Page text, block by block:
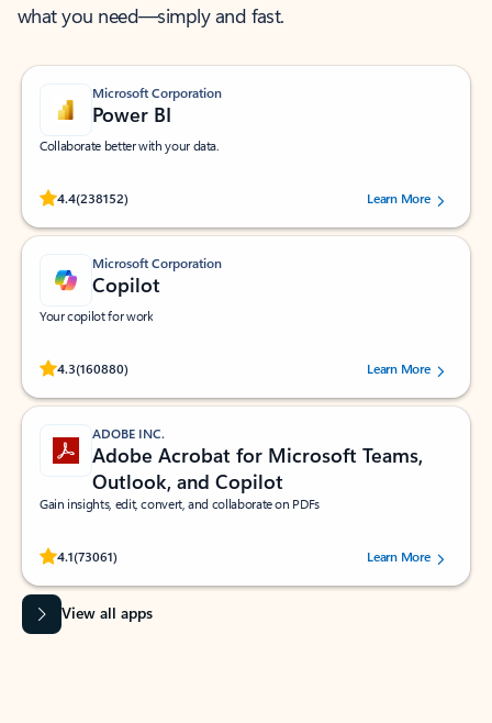
what you need—simply and fast.
Microsoft Corporation
Power BI
Collaborate better with your data.
4.4(238152)
Rated (#=ratingAverage#) stars out of 5 stars, by 238152 users.Learn More
Microsoft Corporation
Copilot
Your copilot for work
4.3(160880)
Rated (#=ratingAverage#) stars out of 5 stars, by 160880 users.Learn More
ADOBE INC.
Adobe Acrobat for Microsoft Teams,
Outlook, and Copilot
Gain insights, edit, convert, and collaborate on PDFs
4.1(73061)
Rated (#=ratingAverage#) stars out of 5 stars, by 73061 users.Learn More
View all apps